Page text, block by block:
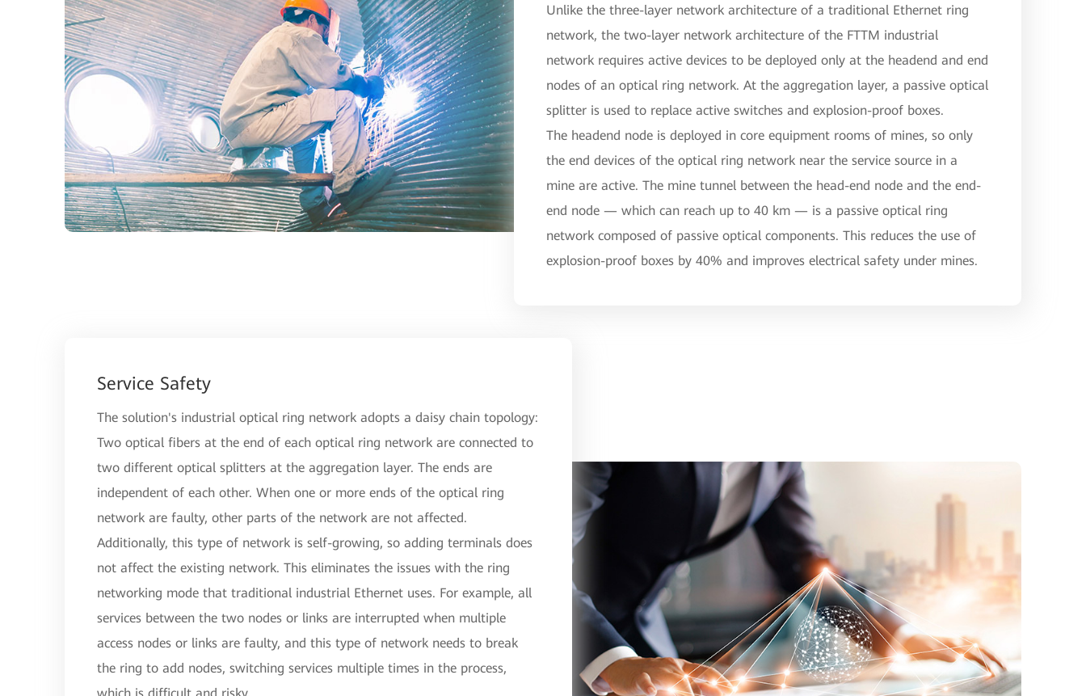
Unlike the three-layer network architecture of a traditional Ethernet ring
network, the two-layer network architecture of the FTTM industrial
network requires active devices to be deployed only at the headend and end
nodes of an optical ring network. At the aggregation layer, a passive optical
splitter is used to replace active switches and explosion-proof boxes.
The headend node is deployed in core equipment rooms of mines, so only
the end devices of the optical ring network near the service source in a
mine are active. The mine tunnel between the head-end node and the end-
end node — which can reach up to 40 km — is a passive optical ring
network composed of passive optical components. This reduces the use of
explosion-proof boxes by 40% and improves electrical safety under mines.
Service Safety
The solution's industrial optical ring network adopts a daisy chain topology:
Two optical fibers at the end of each optical ring network are connected to
two different optical splitters at the aggregation layer. The ends are
independent of each other. When one or more ends of the optical ring
network are faulty, other parts of the network are not affected.
Additionally, this type of network is self-growing, so adding terminals does
not affect the existing network. This eliminates the issues with the ring
networking mode that traditional industrial Ethernet uses. For example, all
services between the two nodes or links are interrupted when multiple
access nodes or links are faulty, and this type of network needs to break
the ring to add nodes, switching services multiple times in the process,